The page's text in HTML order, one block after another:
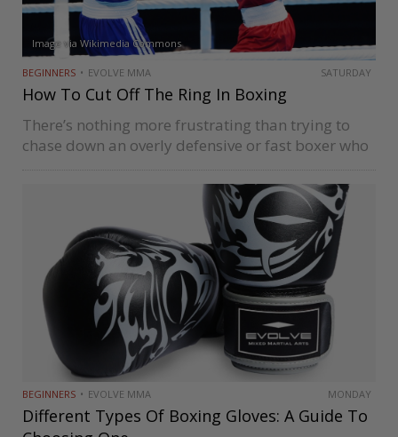
Image via Wikimedia Commons
BEGINNERS EVOLVE MMA SATURDAY
How To Cut Off The Ring In Boxing
There’s nothing more frustrating than trying to
chase down an overly defensive or fast boxer who
how to cut off the ring. The more…
BEGINNERS EVOLVE MMA MONDAY
Different Types Of Boxing Gloves: A Guide To